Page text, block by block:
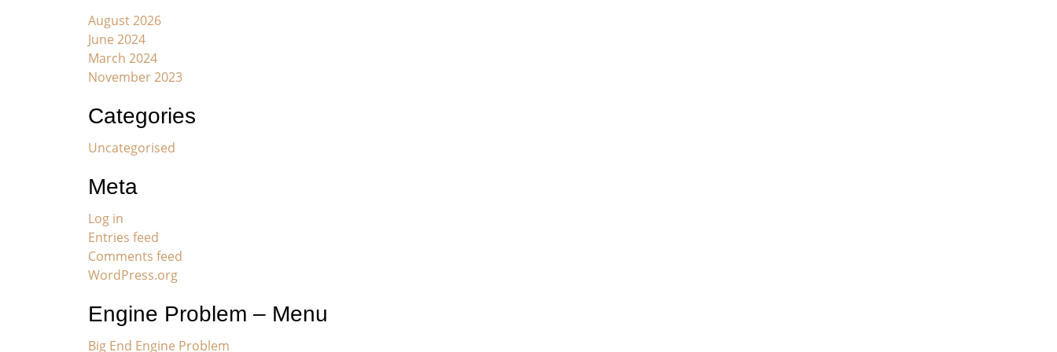
August 2026
June 2024
March 2024
November 2023
Categories
Uncategorised
Meta
Log in
Entries feed
Comments feed
WordPress.org
Engine Problem – Menu
Big End Engine Problem